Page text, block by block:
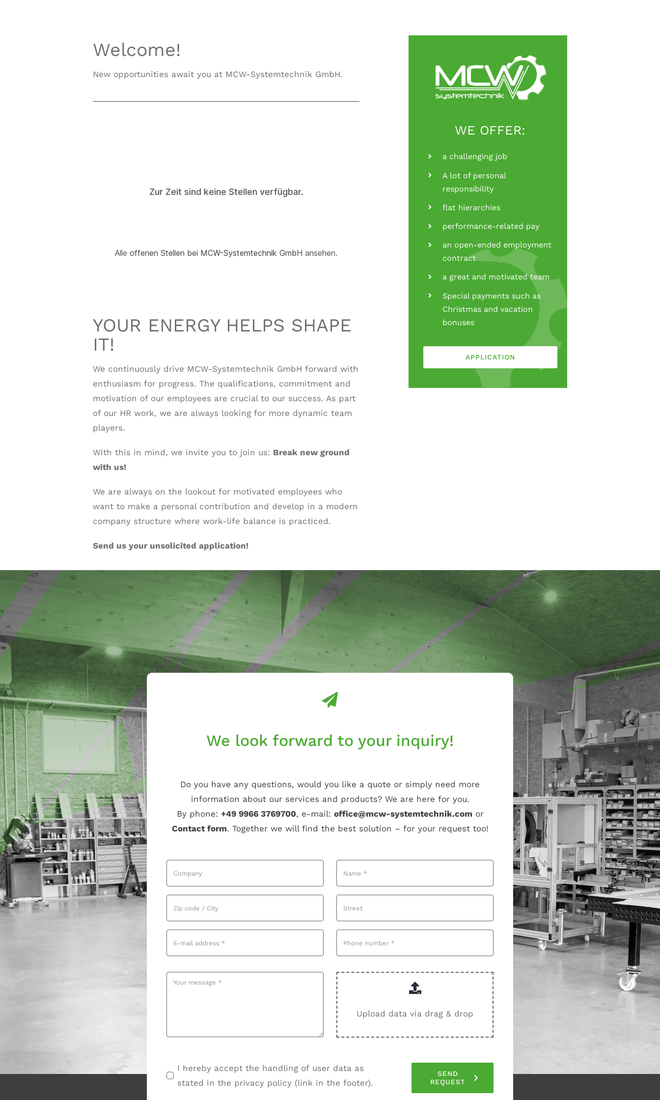
Welcome!
New opportunities await you at MCW-Systemtechnik GmbH.
Zur Zeit sind keine Stellen verfügbar.
Alleoffenen Stellen bei MCW-Systemtechnik GmbH ansehen.
YOUR ENERGY HELPS SHAPE
IT!
We continuously drive MCW-Systemtechnik GmbH forward with
enthusiasm for progress. The qualifications, commitment and
motivation of our employees are crucial to our success. As part
of our HR work, we are always looking for more dynamic team
players.
With this in mind, we invite you to join us: Break new ground
with us!
We are always on the lookout for motivated employees who
want to make a personal contribution and develop in a modern
company structure where work-life balance is practiced.
Send us your unsolicited application!
WE OFFER:
a challenging job
A lot of personal
responsibility
flat hierarchies
performance-related pay
an open-ended employment
contract
a great and motivated team
Special payments such as
Christmas and vacation
bonuses
APPLICATION
We look forward to your inquiry!
Do you have any questions, would you like a quote or simply need more
information about our services and products? We are here for you.
By phone: +49 9966 3769700, e-mail: office@mcw-systemtechnik.com or
Contact form. Together we will find the best solution – for your request too!
Upload data via drag & drop
I hereby accept the handling of user data as
stated in the privacy policy (link in the footer).
SEND
REQUEST